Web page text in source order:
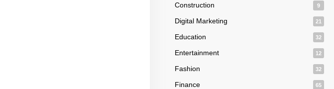
Construction 9
Digital Marketing 21
Education 32
Entertainment 12
Fashion 32
Finance 65